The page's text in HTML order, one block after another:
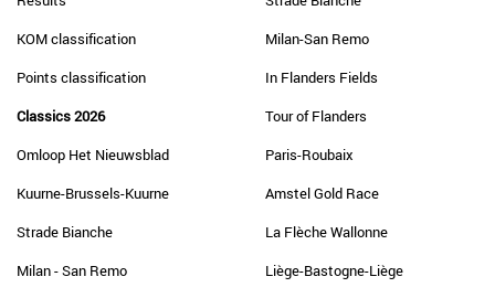
KOM classification
Points classification
Classics 2026
Omloop Het Nieuwsblad
Kuurne-Brussels-Kuurne
Strade Bianche
Milan - San Remo
Milan-San Remo
In Flanders Fields
Tour of Flanders
Paris-Roubaix
Amstel Gold Race
La Flèche Wallonne
Liège-Bastogne-Liège